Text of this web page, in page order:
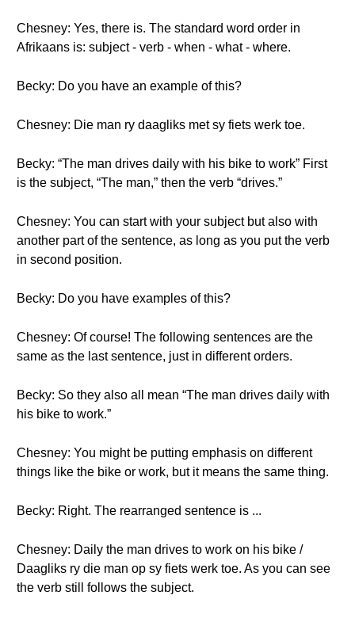
Chesney: Yes, there is. The standard word order in
Afrikaans is: subject - verb - when - what - where.
Becky: Do you have an example of this?
Chesney: Die man ry daagliks met sy fiets werk toe.
Becky: “The man drives daily with his bike to work” First
is the subject, “The man,” then the verb “drives.”
Chesney: You can start with your subject but also with
another part of the sentence, as long as you put the verb
in second position.
Becky: Do you have examples of this?
Chesney: Of course! The following sentences are the
same as the last sentence, just in different orders.
Becky: So they also all mean “The man drives daily with
his bike to work.”
Chesney: You might be putting emphasis on different
things like the bike or work, but it means the same thing.
Becky: Right. The rearranged sentence is ...
Chesney: Daily the man drives to work on his bike /
Daagliks ry die man op sy fiets werk toe. As you can see
the verb still follows the subject.